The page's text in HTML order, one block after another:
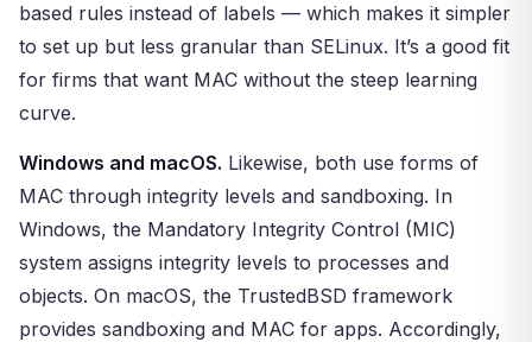
based rules instead of labels — which makes it simpler
to set up but less granular than SELinux. It’s a good fit
for firms that want MAC without the steep learning
curve.
Windows and macOS. Likewise, both use forms of
MAC through integrity levels and sandboxing. In
Windows, the Mandatory Integrity Control (MIC)
system assigns integrity levels to processes and
objects. On macOS, the TrustedBSD framework
provides sandboxing and MAC for apps. Accordingly,